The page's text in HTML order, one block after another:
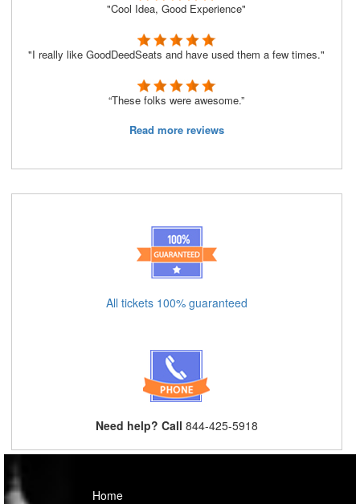
"Cool Idea, Good Experience"
"I really like GoodDeedSeats and have used them a few times."
“These folks were awesome.”
Read more reviews
All tickets 100% guaranteed
Need help? Call 844-425-5918
Home